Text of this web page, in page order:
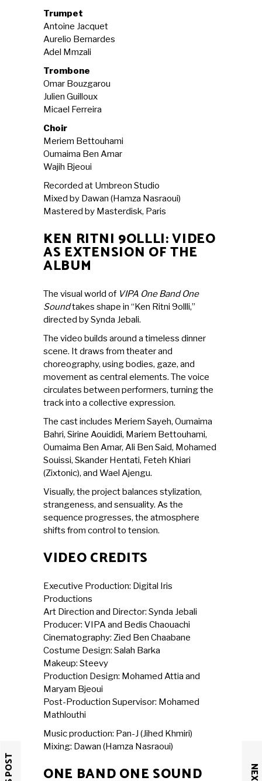
Trumpet
Antoine Jacquet
Aurelio Bernardes
Adel Mmzali
Trombone
Omar Bouzgarou
Julien Guilloux
Micael Ferreira
Choir
Meriem Bettouhami
Oumaima Ben Amar
Wajih Bjeoui
Recorded at Umbreon Studio
Mixed by Dawan (Hamza Nasraoui)
Mastered by Masterdisk, Paris
KEN RITNI 9OLLLI: VIDEO
AS EXTENSION OF THE
ALBUM
The visual world of VIPA One Band One
Soundtakes shape in “Ken Ritni 9ollli,”
directed by Synda Jebali.
The video builds around a timeless dinner
scene. It draws from theater and
choreography, using bodies, gaze, and
movement as central elements. The voice
circulates between performers, turning the
track into a collective expression.
The cast includes Meriem Sayeh, Oumaima
Bahri, Sirine Aouididi, Mariem Bettouhami,
Oumaima Ben Amar, Ali Ben Said, Mohamed
Souissi, Skander Hentati, Feteh Khiari
(Zixtonic), and Wael Ajengu.
Visually, the project balances stylization,
strangeness, and sensuality. As the
sequence progresses, the atmosphere
shifts from control to tension.
VIDEO CREDITS
Executive Production: Digital Iris
Productions
Art Direction and Director: Synda Jebali
Producer: VIPA and Bedis Chaouachi
Cinematography: Zied Ben Chaabane
Costume Design: Salah Barka
Makeup: Steevy
Production Design: Mohamed Attia and
Maryam Bjeoui
Post-Production Supervisor: Mohamed
Mathlouthi
Music production: Pan-J (Jihed Khmiri)
Mixing: Dawan (Hamza Nasraoui)
ONE BAND ONE SOUND